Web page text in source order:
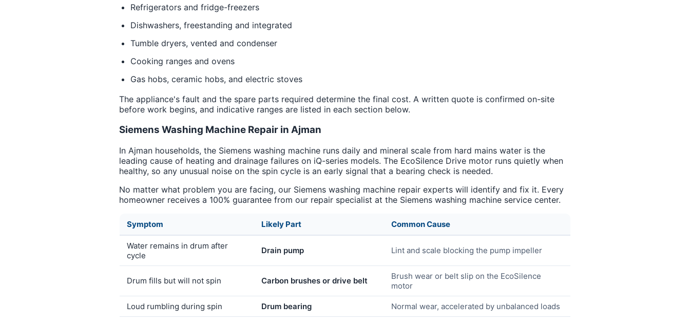
Refrigerators and fridge-freezers
Dishwashers, freestanding and integrated
Tumble dryers, vented and condenser
Cooking ranges and ovens
Gas hobs, ceramic hobs, and electric stoves
The appliance's fault and the spare parts required determine the final cost. A written quote is confirmed on-site
before work begins, and indicative ranges are listed in each section below.
Siemens Washing Machine Repair in Ajman
In Ajman households, the Siemens washing machine runs daily and mineral scale from hard mains water is the
leading cause of heating and drainage failures on iQ-series models. The EcoSilence Drive motor runs quietly when
healthy, so any unusual noise on the spin cycle is an early signal that a bearing check is needed.
No matter what problem you are facing, our Siemens washing machine repair experts will identify and fix it. Every
homeowner receives a 100% guarantee from our repair specialist at the Siemens washing machine service center.
Symptom Likely Part Common Cause
Water remains in drum after
cycle
Drain pump Lint and scale blocking the pump impeller
Drum fills but will not spin Carbon brushes or drive belt
Brush wear or belt slip on the EcoSilence
motor
Loud rumbling during spin Drum bearing Normal wear, accelerated by unbalanced loads